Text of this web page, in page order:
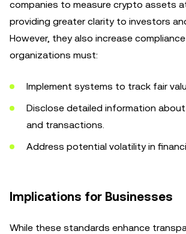
companies to measure crypto assets
providing greater clarity to investors
However, they also increase
organizations must:
Implement systems to track fair
Disclose detailed information
and transactions.
Address potential volatility in
Implications for Businesses
While these standards enhance